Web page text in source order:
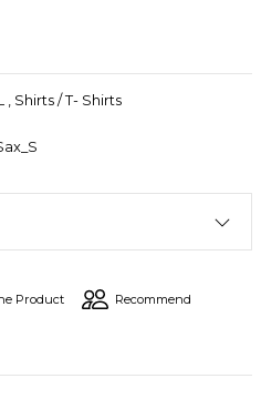
, Shirts / T- Shirts
Product Recommend